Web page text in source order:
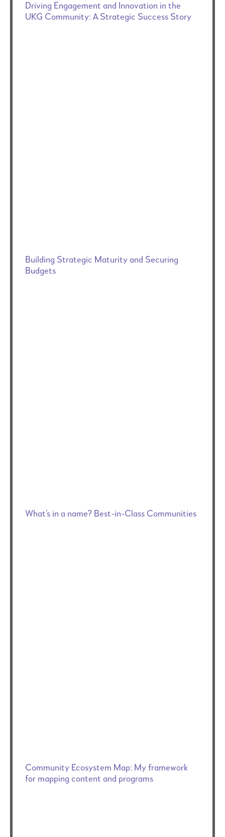
Driving Engagement and Innovation in the
UKG Community: A Strategic Success Story
Building Strategic Maturity and Securing
Budgets
What’s in a name? Best-in-Class Communities
Community Ecosystem Map: My framework
for mapping content and programs